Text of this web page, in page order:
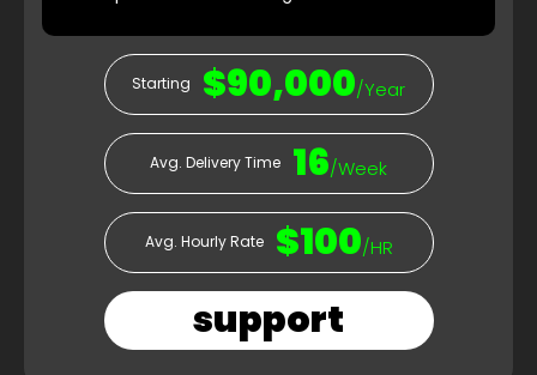
Starting $90,000/Year
Avg. Delivery Time 16/Week
Avg. Hourly Rate $100/HR
support